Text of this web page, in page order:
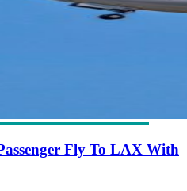
Fly To LAX With